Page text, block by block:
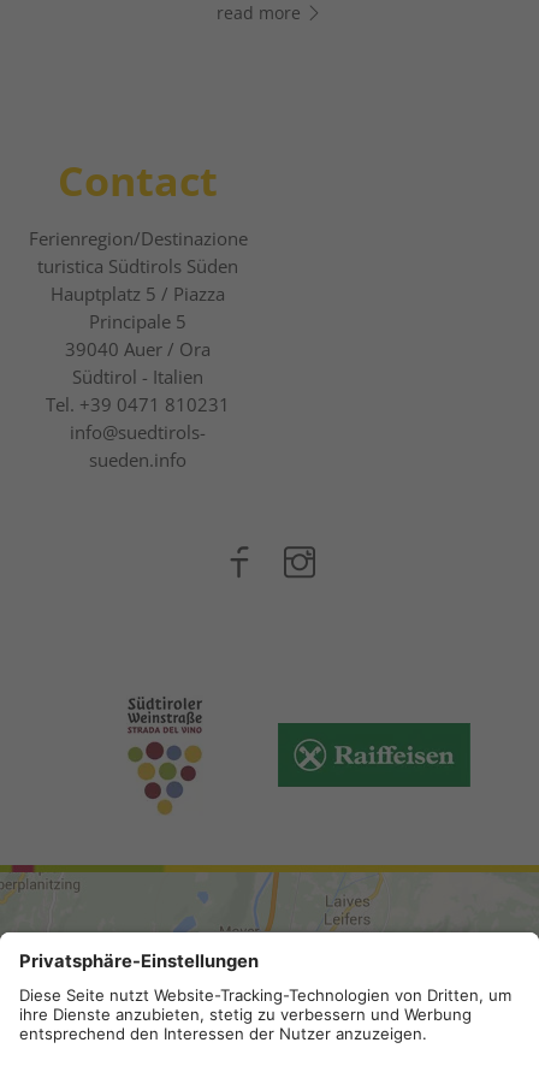
read more
Contact
Ferienregion/Destinazione
turistica Südtirols Süden
Hauptplatz 5 / Piazza
Principale 5
39040 Auer / Ora
Südtirol - Italien
Tel. +39 0471 810231
info@suedtirols-
sueden.info
ARRIVAL